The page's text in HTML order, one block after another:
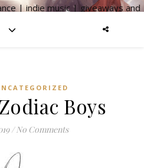
| indie music | giveaways and
Boys
/ No Comments